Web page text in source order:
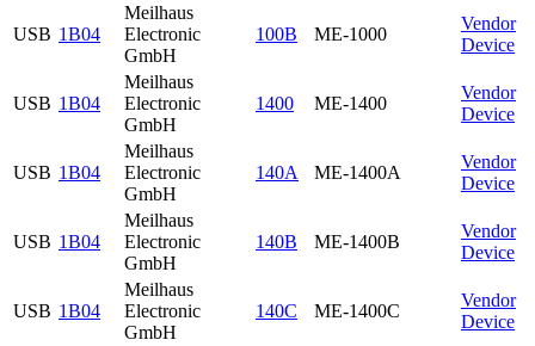
USB 1B04
Meilhaus
Electronic
GmbH
100B ME-1000
Vendor
Device
USB 1B04
Meilhaus
Electronic
GmbH
1400 ME-1400
Vendor
Device
USB 1B04
Meilhaus
Electronic
GmbH
140A ME-1400A
Vendor
Device
USB 1B04
Meilhaus
Electronic
GmbH
140B ME-1400B
Vendor
Device
USB 1B04
Meilhaus
Electronic
GmbH
140C ME-1400C
Vendor
Device